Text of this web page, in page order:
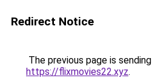
Redirect Notice
The previous page is
https://flixmovies22.xyz.